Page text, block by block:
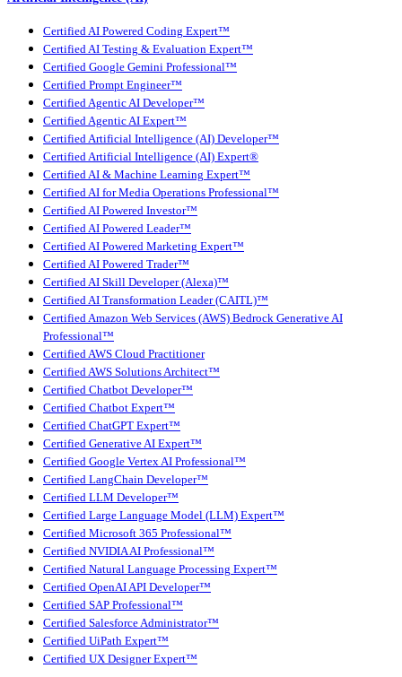
Certified AI Powered Coding Expert™
Certified AI Testing & Evaluation Expert™
Certified Google Gemini Professional™
Certified Prompt Engineer™
Certified Agentic AI Developer™
Certified Agentic AI Expert™
Certified Artificial Intelligence (AI) Developer™
Certified Artificial Intelligence (AI) Expert®
Certified AI & Machine Learning Expert™
Certified AI for Media Operations Professional™
Certified AI Powered Investor™
Certified AI Powered Leader™
Certified AI Powered Marketing Expert™
Certified AI Powered Trader™
Certified AI Skill Developer (Alexa)™
Certified AI Transformation Leader (CAITL)™
Certified Amazon Web Services (AWS) Bedrock Generative AI
Professional™
Certified AWS Cloud Practitioner
Certified AWS Solutions Architect™
Certified Chatbot Developer™
Certified Chatbot Expert™
Certified ChatGPT Expert™
Certified Generative AI Expert™
Certified Google Vertex AI Professional™
Certified LangChain Developer™
Certified LLM Developer™
Certified Large Language Model (LLM) Expert™
Certified Microsoft 365 Professional™
Certified NVIDIA AI Professional™
Certified Natural Language Processing Expert™
Certified OpenAI API Developer™
Certified SAP Professional™
Certified Salesforce Administrator™
Certified UiPath Expert™
Certified UX Designer Expert™